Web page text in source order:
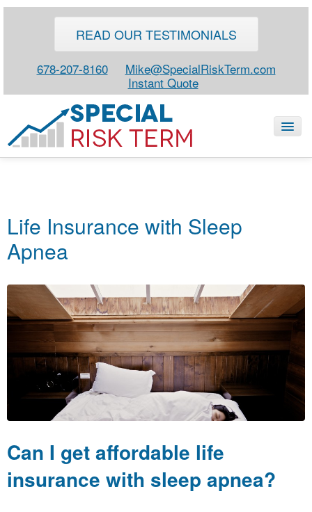
READ OUR TESTIMONIALS
678-207-8160
Mike@SpecialRiskTerm.com
Instant Quote
ABOUT
CONTACT
CALCULATORS
Life Insurance with Sleep
Apnea
Can I get affordable life
insurance with sleep apnea?